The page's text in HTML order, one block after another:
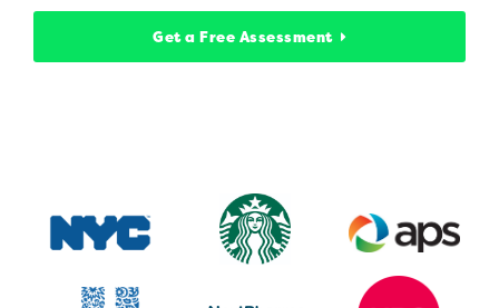
Get a Free Assessment